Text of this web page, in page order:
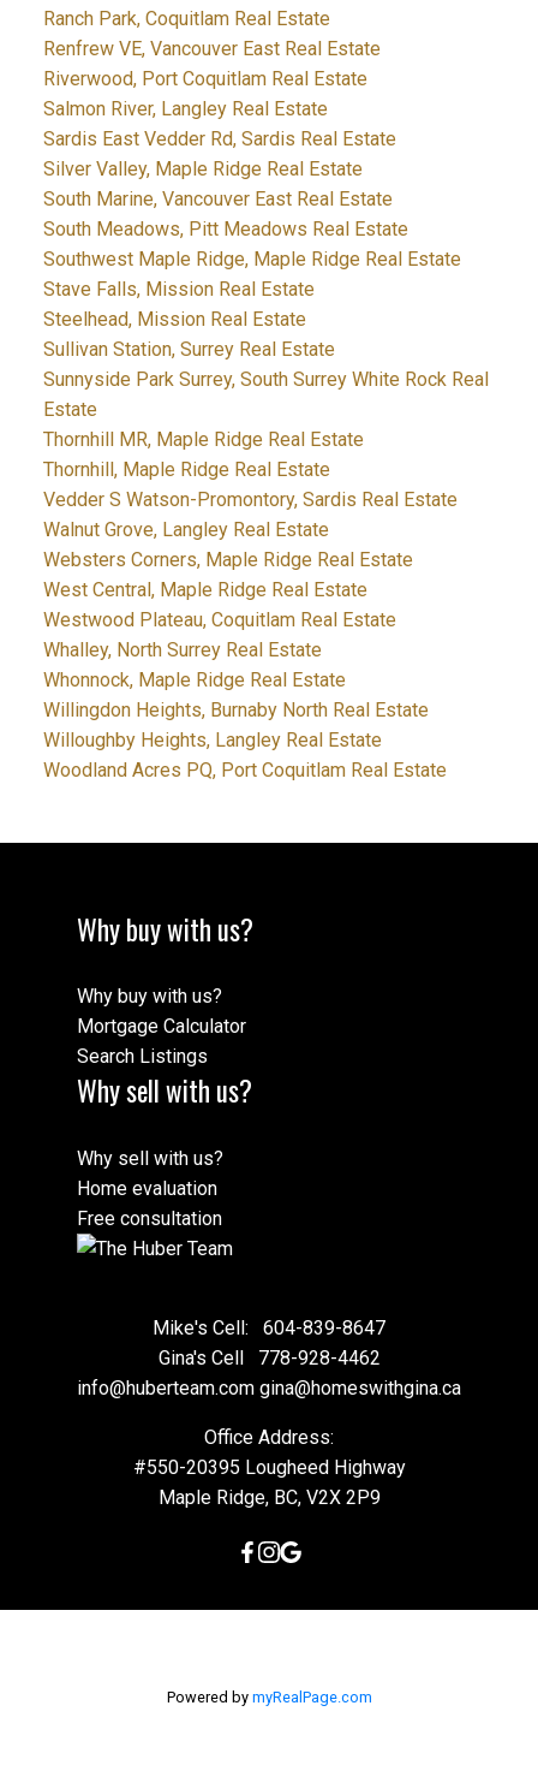
Ranch Park, Coquitlam Real Estate
Renfrew VE, Vancouver East Real Estate
Riverwood, Port Coquitlam Real Estate
Salmon River, Langley Real Estate
Sardis East Vedder Rd, Sardis Real Estate
Silver Valley, Maple Ridge Real Estate
South Marine, Vancouver East Real Estate
South Meadows, Pitt Meadows Real Estate
Southwest Maple Ridge, Maple Ridge Real Estate
Stave Falls, Mission Real Estate
Steelhead, Mission Real Estate
Sullivan Station, Surrey Real Estate
Sunnyside Park Surrey, South Surrey White Rock Real
Estate
Thornhill MR, Maple Ridge Real Estate
Thornhill, Maple Ridge Real Estate
Vedder S Watson-Promontory, Sardis Real Estate
Walnut Grove, Langley Real Estate
Websters Corners, Maple Ridge Real Estate
West Central, Maple Ridge Real Estate
Westwood Plateau, Coquitlam Real Estate
Whalley, North Surrey Real Estate
Whonnock, Maple Ridge Real Estate
Willingdon Heights, Burnaby North Real Estate
Willoughby Heights, Langley Real Estate
Woodland Acres PQ, Port Coquitlam Real Estate
Why buy with us?
Why buy with us?
Mortgage Calculator
Search Listings
Why sell with us?
Why sell with us?
Home evaluation
Free consultation
Mike's Cell:
604-839-8647
Gina's Cell
778-928-4462
info@huberteam.com gina@homeswithgina.ca
Office Address:
#550-20395 Lougheed Highway
Maple Ridge, BC, V2X 2P9
Powered by myRealPage.com